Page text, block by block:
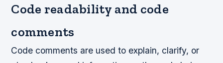
Code readability and code
comments
Code comments are used to explain, clarify, or